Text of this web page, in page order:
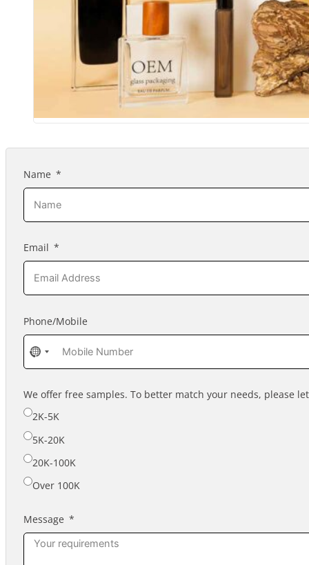
Name
Email
Phone/Mobile
No
country
selected
We offer free samples. To better match your needs, please
2K-5K
5K-20K
20K-100K
Over 100K
Message